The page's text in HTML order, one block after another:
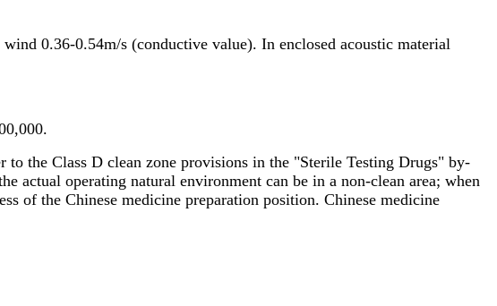
0.36-0.54m/s (conductive value). In enclosed acoustic material
the Class D clean zone provisions in the "Sterile Testing Drugs" by-
actual operating natural environment can be in a non-clean area; when
of the Chinese medicine preparation position. Chinese medicine